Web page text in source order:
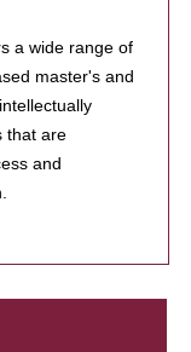
a wide range of
master's and
that are
and